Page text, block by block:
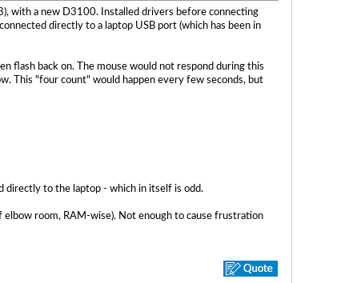
with a new D3100. Installed drivers before connecting
directly to a laptop USB port (which has been in
flash back on. The mouse would not respond during this
This "four count" would happen every few seconds, but
directly to the laptop - which in itself is odd.
room, RAM-wise). Not enough to cause frustration